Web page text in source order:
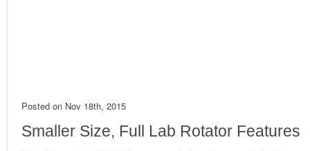
Posted on Nov 18th, 2015
Smaller Size, Full Lab Rotator Features